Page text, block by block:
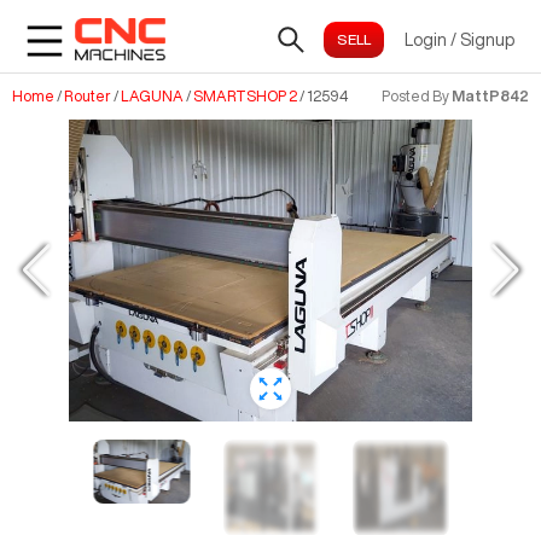
Login / Signup
Home /Router/LAGUNA / SMARTSHOP 2/ 12594 Posted By MattP842